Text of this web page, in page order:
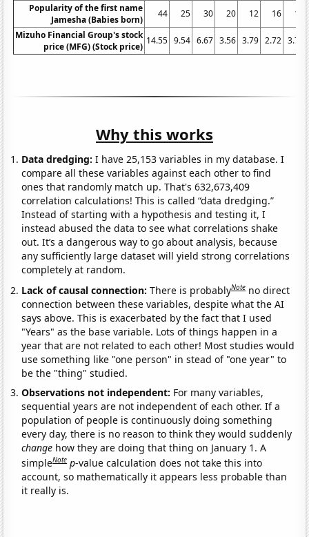
Popularity of the first name
Jamesha (Babies born)
44 25 30 20 12 16
14
Mizuho Financial Group's stock
price (MFG) (Stock price)
14.55 9.54 6.67 3.56 3.79 2.72 3.75
Why this works
Data dredging: I have 25,153 variables in my database. I
compare all these variables against each other to find
ones that randomly match up. That's 632,673,409
correlation calculations! This is called “data dredging.”
Instead of starting with a hypothesis and testing it, I
instead abused the data to see what correlations shake
out. It’s a dangerous way to go about analysis, because
any sufficiently large dataset will yield strong correlations
completely at random.
Lack of causal connection:There is probablyNote no direct
connection between these variables, despite what the AI
says above. This is exacerbated by the fact that I used
"Years" as the base variable. Lots of things happen in a
year that are not related to each other! Most studies would
use something like "one person" in stead of "one year" to
be the "thing" studied.
Observations not independent: For many variables,
sequential years are not independent of each other. If a
population of people is continuously doing something
every day, there is no reason to think they would suddenly
change how they are doing that thing on January 1. A
simpleNote p-value calculation does not take this into
account, so mathematically it appears less probable than
it really is.